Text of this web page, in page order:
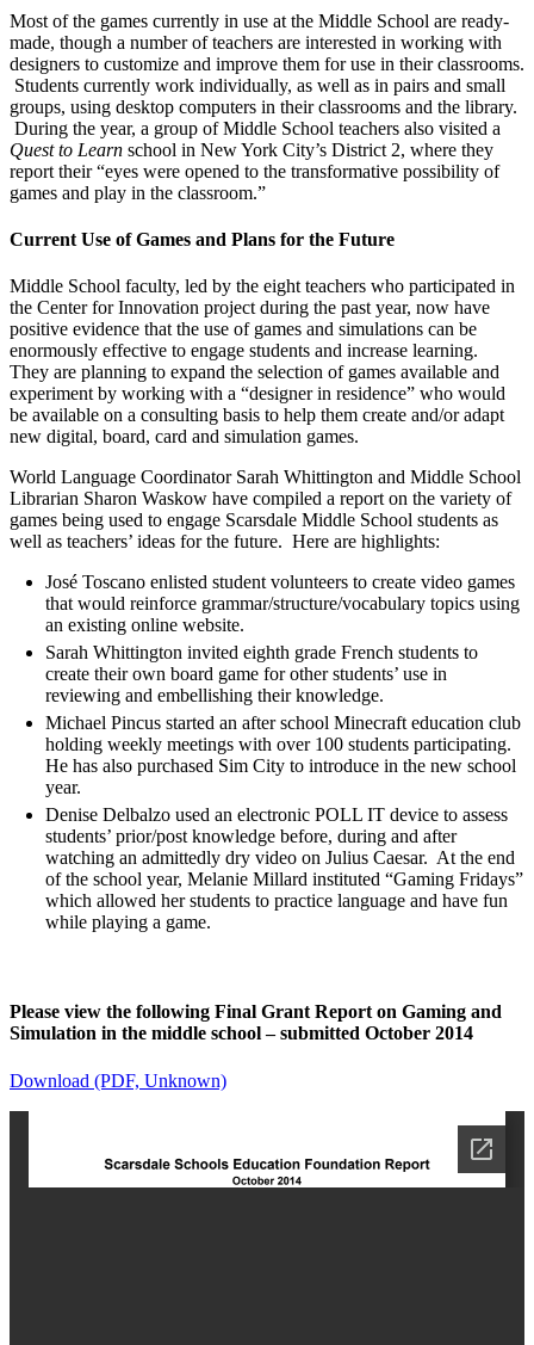
Most of the games currently in use at the Middle School are ready-
made, though a number of teachers are interested in working with
designers to customize and improve them for use in their classrooms.
Students currently work individually, as well as in pairs and small
groups, using desktop computers in their classrooms and the library.
During the year, a group of Middle School teachers also visited a
Quest to Learn school in New York City’s District 2, where they
report their “eyes were opened to the transformative possibility of
games and play in the classroom.”
Current Use of Games and Plans for the Future
Middle School faculty, led by the eight teachers who participated in
the Center for Innovation project during the past year, now have
positive evidence that the use of games and simulations can be
enormously effective to engage students and increase learning.
They are planning to expand the selection of games available and
experiment by working with a “designer in residence” who would
be available on a consulting basis to help them create and/or adapt
new digital, board, card and simulation games.
World Language Coordinator Sarah Whittington and Middle School
Librarian Sharon Waskow have compiled a report on the variety of
games being used to engage Scarsdale Middle School students as
well as teachers’ ideas for the future. Here are highlights:
José Toscano enlisted student volunteers to create video games
that would reinforce grammar/structure/vocabulary topics using
an existing online website.
Sarah Whittington invited eighth grade French students to
create their own board game for other students’ use in
reviewing and embellishing their knowledge.
Michael Pincus started an after school Minecraft education club
holding weekly meetings with over 100 students participating.
He has also purchased Sim City to introduce in the new school
year.
Denise Delbalzo used an electronic POLL IT device to assess
students’ prior/post knowledge before, during and after
watching an admittedly dry video on Julius Caesar. At the end
of the school year, Melanie Millard instituted “Gaming Fridays”
which allowed her students to practice language and have fun
while playing a game.
Please view the following Final Grant Report on Gaming and
Simulation in the middle school – submitted October 2014
Download (PDF, Unknown)